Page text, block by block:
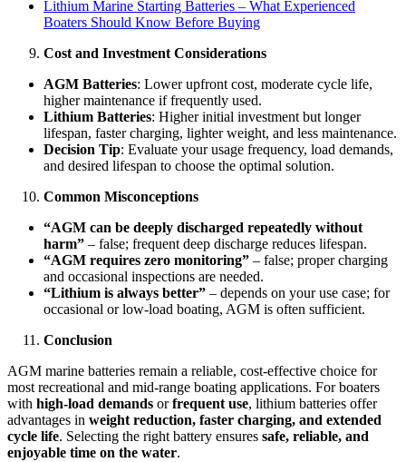
Lithium Marine Starting Batteries – What Experienced
Boaters Should Know Before Buying
Cost and Investment Considerations
AGM Batteries: Lower upfront cost, moderate cycle life,
higher maintenance if frequently used.
Lithium Batteries: Higher initial investment but longer
lifespan, faster charging, lighter weight, and less maintenance.
Decision Tip: Evaluate your usage frequency, load demands,
and desired lifespan to choose the optimal solution.
Common Misconceptions
“AGM can be deeply discharged repeatedly without
harm” – false; frequent deep discharge reduces lifespan.
“AGM requires zero monitoring” – false; proper charging
and occasional inspections are needed.
“Lithium is always better” – depends on your use case; for
occasional or low-load boating, AGM is often sufficient.
Conclusion
AGM marine batteries remain a reliable, cost-effective choice for
most recreational and mid-range boating applications. For boaters
with high-load demands orfrequent use, lithium batteries offer
advantages in weight reduction, faster charging, and extended
cycle life. Selecting the right battery ensures safe, reliable, and
enjoyable time on the water.